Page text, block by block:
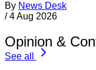
By News Desk
/ 4 Aug 2026
Opinion &
See all